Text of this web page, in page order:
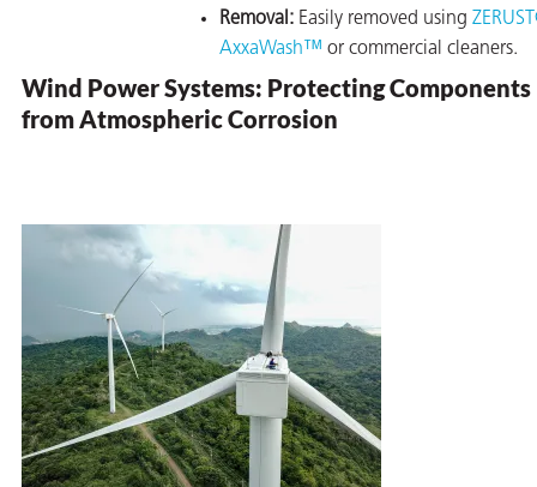
Removal: Easily removed using
AxxaWash™ or commercial cleaners.
Wind Power Systems: Protecting Components
from Atmospheric Corrosion